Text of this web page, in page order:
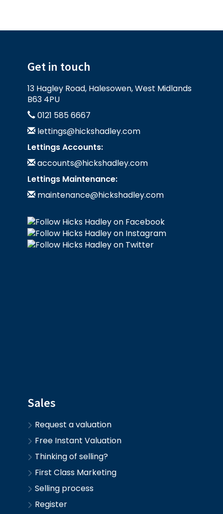
Get in touch
13 Hagley Road, Halesowen, West Midlands
B63 4PU
0121 585 6667
lettings@hickshadley.com
Lettings Accounts:
accounts@hickshadley.com
Lettings Maintenance:
maintenance@hickshadley.com
Sales
Request a valuation
Free Instant Valuation
Thinking of selling?
First Class Marketing
Selling process
Register